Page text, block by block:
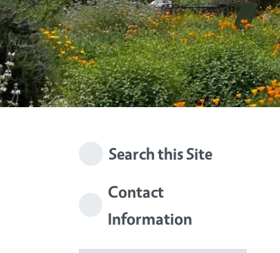
Search this Site
Contact
Information